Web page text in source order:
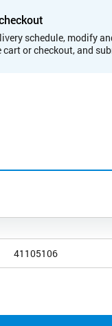
schedule, modify
or checkout, and
41105106